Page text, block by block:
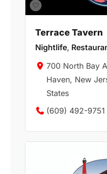
Terrace Tavern
Nightlife,
700 North Bay
Haven, New
States
(609) 492-9751